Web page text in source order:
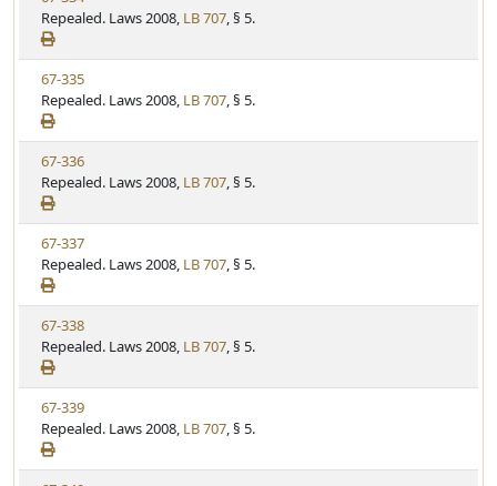
t
e
t
a
t
u
t
e
i
e
w
S
t
a
t
u
t
e
Repealed. Laws 2008, LB 707, § 5.
V
i
e
w
S
t
a
t
u
t
e
67-335
Repealed. Laws 2008, LB 707, § 5.
V
i
e
w
S
t
a
t
u
t
e
67-336
Repealed. Laws 2008, LB 707, § 5.
V
i
e
w
S
t
a
t
u
t
e
67-337
Repealed. Laws 2008, LB 707, § 5.
V
i
e
w
S
t
a
t
67-338
Repealed. Laws 2008, LB 707, § 5.
V
i
e
w
67-339
Repealed. Laws 2008, LB 707, § 5.